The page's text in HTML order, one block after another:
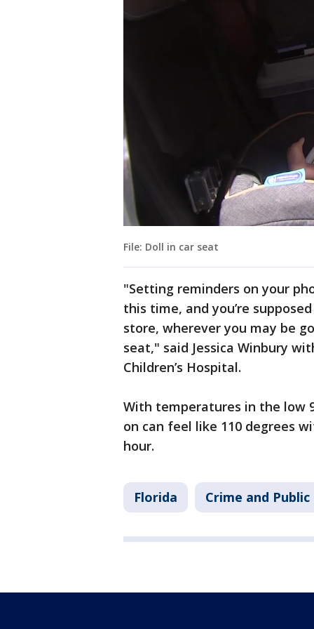
File: Doll in car seat
"Setting reminders on your
this time, and you’re
store, wherever you may be
seat," said Jessica Winbury
Children’s Hospital.
With temperatures in the low
on can feel like 110 degrees
hour.
Florida Crime and